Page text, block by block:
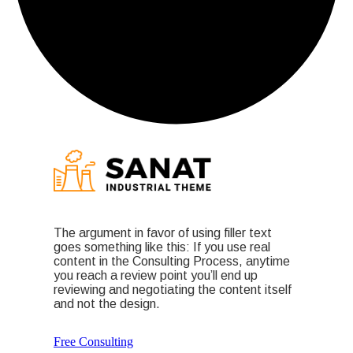
The argument in favor of using filler text
goes something like this: If you use real
content in the Consulting Process, anytime
you reach a review point you’ll end up
reviewing and negotiating the content itself
and not the design.
Free Consulting